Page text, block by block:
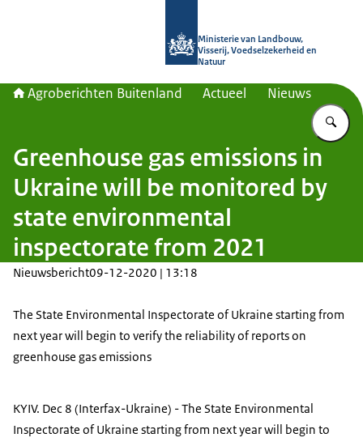
Ministerie van Landbouw,
Visserij, Voedselzekerheid en
Natuur
Agroberichten Buitenland Actueel Nieuws
Greenhouse gas emissions in
Ukraine will be monitored by
state environmental
inspectorate from 2021
Nieuwsbericht09-12-2020 | 13:18
The State Environmental Inspectorate of Ukraine starting from
next year will begin to verify the reliability of reports on
greenhouse gas emissions
KYIV. Dec 8 (Interfax-Ukraine) - The State Environmental
Inspectorate of Ukraine starting from next year will begin to